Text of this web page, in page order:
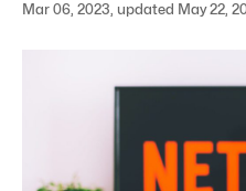
Mar 06, 2023, updated May 22,